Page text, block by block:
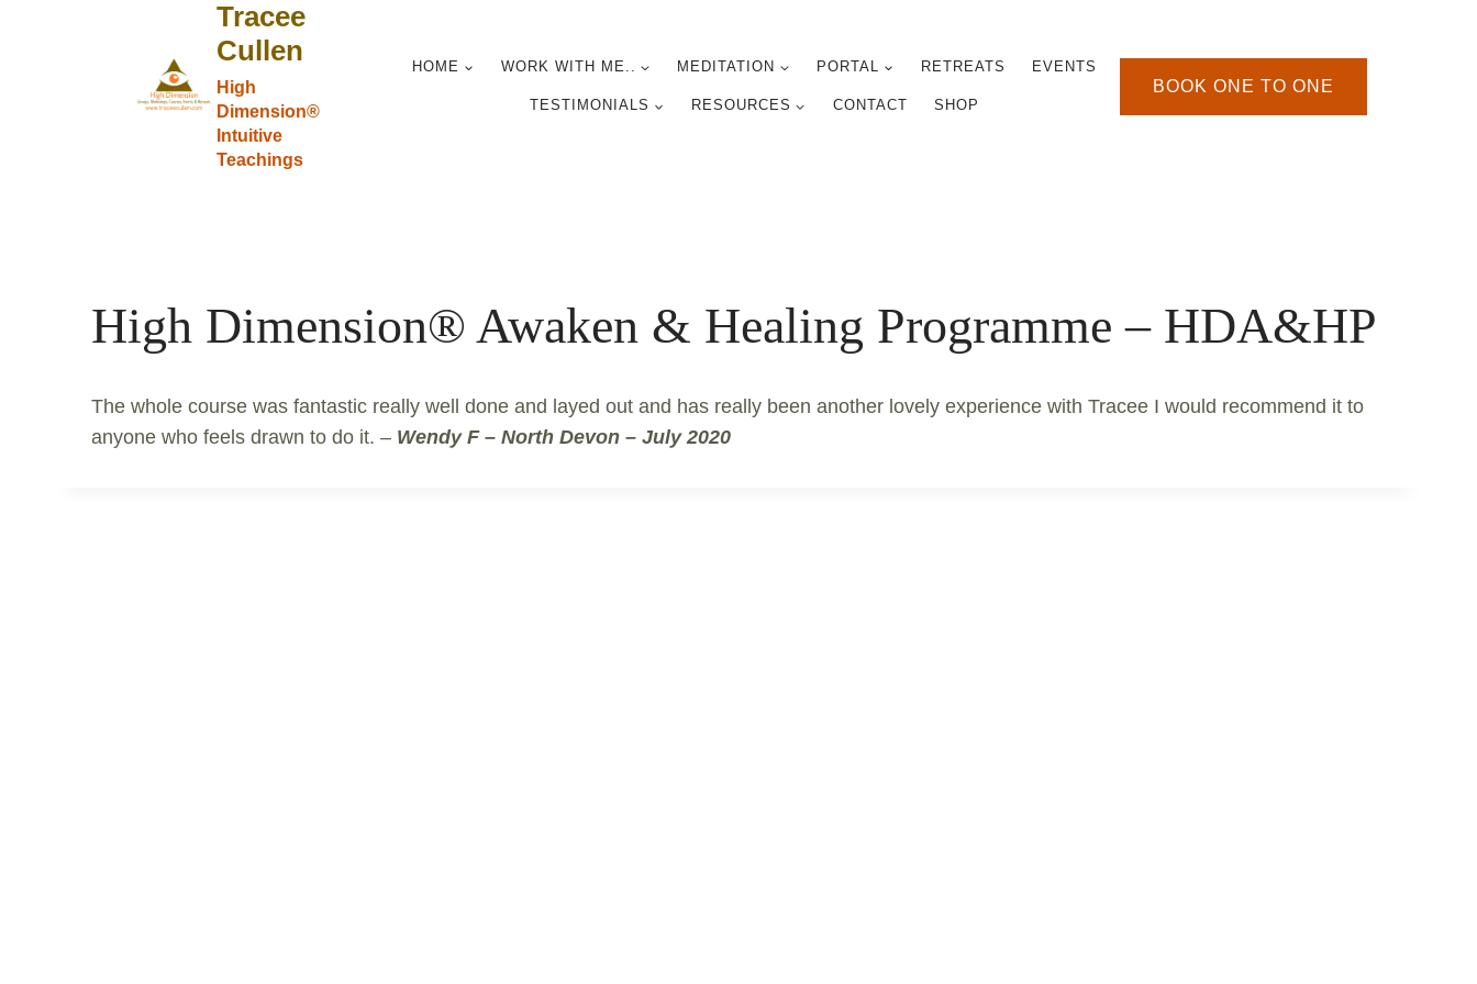
Tracee
Cullen
High
Dimension®
Intuitive
Teachings
HOME WORK WITH ME.. MEDITATION PORTAL RETREATS EVENTS
TESTIMONIALS RESOURCES CONTACT SHOP
BOOK ONE TO ONE
High Dimension® Awaken & Healing Programme – HDA&HP
The whole course was fantastic really well done and layed out and has really been another lovely experience with Tracee I would recommend it to
anyone who feels drawn to do it. – Wendy F – North Devon – July 2020